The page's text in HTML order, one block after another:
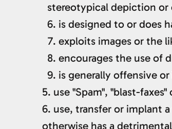
stereotypical depiction or
is designed to or does
exploits images or the
encourages the use of
is generally offensive
use "Spam", "blast-
use, transfer or implant
otherwise has a